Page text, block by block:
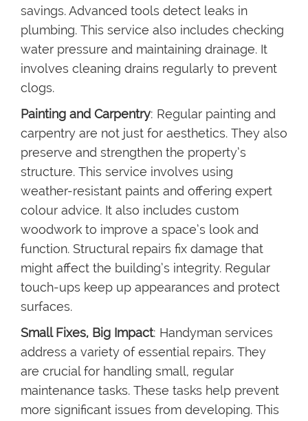
savings. Advanced tools detect leaks in
plumbing. This service also includes checking
water pressure and maintaining drainage. It
involves cleaning drains regularly to prevent
clogs.
Painting and Carpentry: Regular painting and
carpentry are not just for aesthetics. They also
preserve and strengthen the property’s
structure. This service involves using
weather-resistant paints and offering expert
colour advice. It also includes custom
woodwork to improve a space’s look and
function. Structural repairs fix damage that
might affect the building’s integrity. Regular
touch-ups keep up appearances and protect
surfaces.
Small Fixes, Big Impact: Handyman services
address a variety of essential repairs. They
are crucial for handling small, regular
maintenance tasks. These tasks help prevent
more significant issues from developing. This